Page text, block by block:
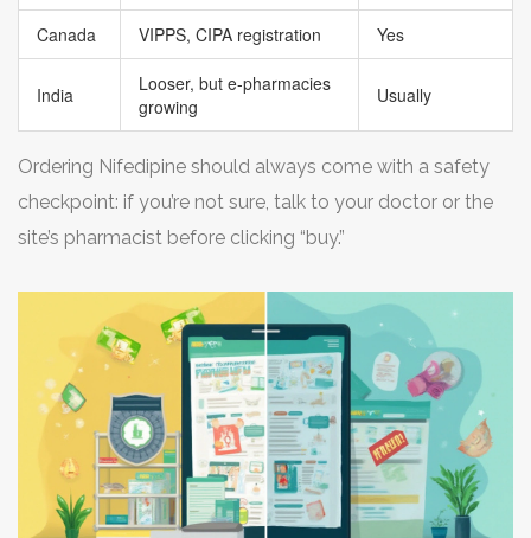
Canada VIPPS, CIPA registration Yes
India
Looser, but e-pharmacies
growing
Usually
Ordering Nifedipine should always come with a safety
checkpoint: if you’re not sure, talk to your doctor or the
site’s pharmacist before clicking “buy.”